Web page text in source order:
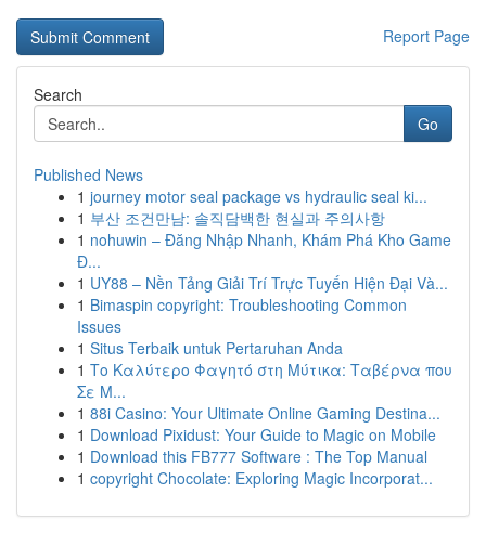
Report Page
Search
Go
Published News
1 journey motor seal package vs hydraulic seal ki...
1 부산 조건만남: 솔직담백한 현실과 주의사항
1 nohuwin – Đăng Nhập Nhanh, Khám Phá Kho Game
Đ...
1 UY88 – Nền Tảng Giải Trí Trực Tuyến Hiện Đại Và...
1 Bimaspin copyright: Troubleshooting Common
Issues
1 Situs Terbaik untuk Pertaruhan Anda
1 Το Καλύτερο Φαγητό στη Μύτικα: Ταβέρνα που
Σε Μ...
1 88i Casino: Your Ultimate Online Gaming Destina...
1 Download Pixidust: Your Guide to Magic on Mobile
1 Download this FB777 Software : The Top Manual
1 copyright Chocolate: Exploring Magic Incorporat...